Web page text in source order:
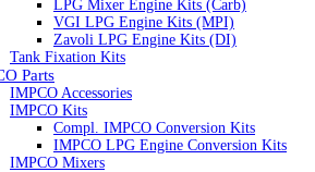
LPG Mixer Engine Kits (Carb)
VGI LPG Engine Kits (MPI)
Zavoli LPG Engine Kits (DI)
Tank Fixation Kits
Parts
IMPCO Accessories
IMPCO Kits
Compl. IMPCO Conversion Kits
IMPCO LPG Engine Conversion Kits
IMPCO Mixers